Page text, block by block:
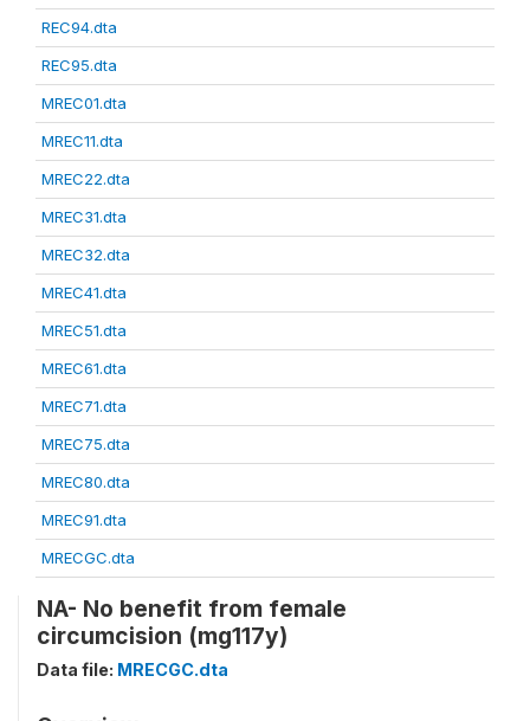
REC94.dta
REC95.dta
MREC01.dta
MREC11.dta
MREC22.dta
MREC31.dta
MREC32.dta
MREC41.dta
MREC51.dta
MREC61.dta
MREC71.dta
MREC75.dta
MREC80.dta
MREC91.dta
MRECGC.dta
NA- No benefit from female
circumcision (mg117y)
Data file: MRECGC.dta